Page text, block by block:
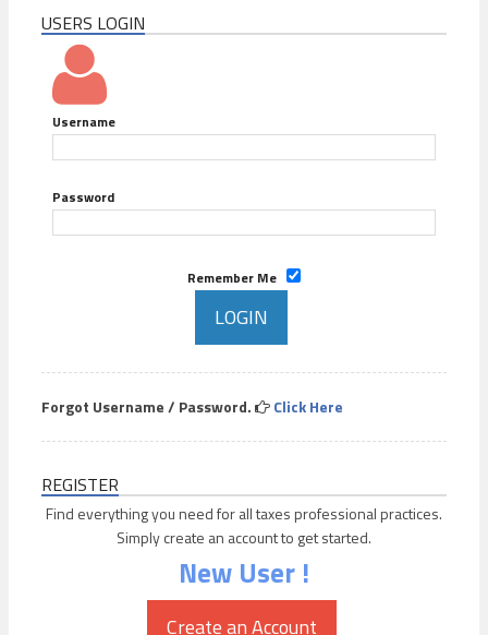
USERS LOGIN
Username
Password
Remember Me
Forgot Username / Password. Click Here
REGISTER
Find everything you need for all taxes professional practices.
Simply create an account to get started.
New User !